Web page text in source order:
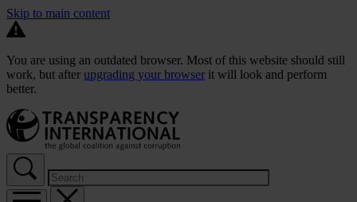
Skip to main content
You are using an outdated browser. Most of this website should still
work, but after upgrading your browser it will look and perform
better.